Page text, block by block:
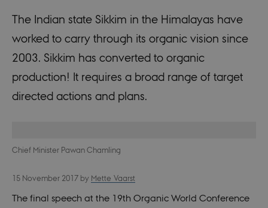
The Indian state Sikkim in the Himalayas have
worked to carry through its organic vision since
2003. Sikkim has converted to organic
production! It requires a broad range of target
directed actions and plans.
Chief Minister Pawan Chamling
15 November 2017 by Mette Vaarst
The final speech at the 19th Organic World Conference